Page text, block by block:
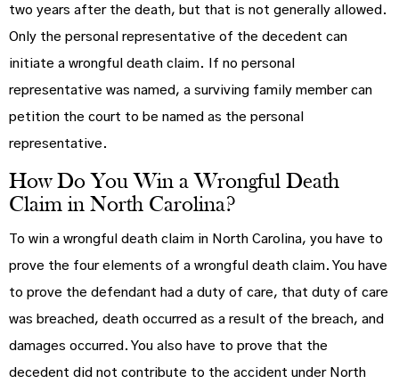
two years after the death, but that is not generally allowed.
Only the personal representative of the decedent can
initiate a wrongful death claim. If no personal
representative was named, a surviving family member can
petition the court to be named as the personal
representative.
How Do You Win a Wrongful Death
Claim in North Carolina?
To win a wrongful death claim in North Carolina, you have to
prove the four elements of a wrongful death claim. You have
to prove the defendant had a duty of care, that duty of care
was breached, death occurred as a result of the breach, and
damages occurred. You also have to prove that the
decedent did not contribute to the accident under North